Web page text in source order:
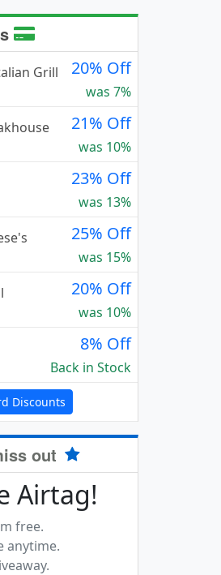
Grill 20% Off
was 7%
21% Off
was 10%
23% Off
was 13%
25% Off
was 15%
20% Off
was 10%
8% Off
Back in Stock
Discounts
out
Airtag!
free.
anytime.